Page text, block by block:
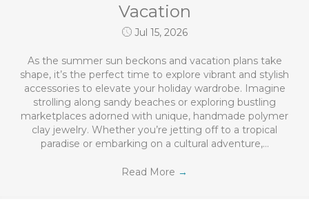
Vacation
Jul 15, 2026
As the summer sun beckons and vacation plans take
shape, it’s the perfect time to explore vibrant and stylish
accessories to elevate your holiday wardrobe. Imagine
strolling along sandy beaches or exploring bustling
marketplaces adorned with unique, handmade polymer
clay jewelry. Whether you’re jetting off to a tropical
paradise or embarking on a cultural adventure,…
Read More →